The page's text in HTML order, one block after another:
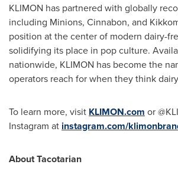
KLIMON has partnered with globally
including Minions, Cinnabon, and
position at the center of modern dairy-
solidifying its place in pop culture.
nationwide, KLIMON has become the
operators reach for when they think
To learn more, visit KLIMON.com or
Instagram at instagram.com/
AboutTacotarian